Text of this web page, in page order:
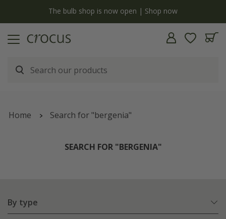
The bulb shop is now open | Shop now
Home Search for "bergenia"
SEARCH FOR "BERGENIA"
By type